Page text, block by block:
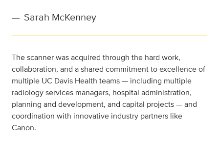
— Sarah McKenney
The scanner was acquired through the hard work,
collaboration, and a shared commitment to excellence of
multiple UC Davis Health teams — including multiple
radiology services managers, hospital administration,
planning and development, and capital projects — and
coordination with innovative industry partners like
Canon.